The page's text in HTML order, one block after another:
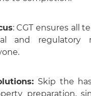
: CGT ensures all
and regulatory
Skip the
preparation,